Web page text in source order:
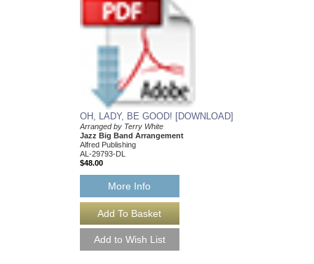
OH, LADY, BE GOOD! [DOWNLOAD]
Arranged by Terry White
Jazz Big Band Arrangement
Alfred Publishing
AL-29793-DL
$48.00
More Info